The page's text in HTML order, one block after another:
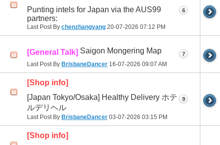
Punting intels for Japan via the AUS99
partners:
Last Post By chenzhangyang 20-07-2026 07:12 PM
6
[General Talk] Saigon Mongering Map
Last Post By BrisbaneDancer 16-07-2026 09:07 AM
7
[Shop info]
[Japan Tokyo/Osaka] Healthy Delivery ホテ
ルデリヘル
Last Post By BrisbaneDancer 03-07-2026 03:15 PM
9
[Shop info]